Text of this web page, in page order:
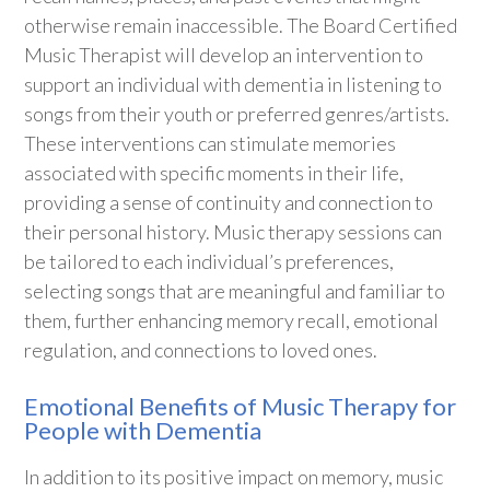
otherwise remain inaccessible. The Board Certified
Music Therapist will develop an intervention to
support an individual with dementia in listening to
songs from their youth or preferred genres/artists.
These interventions can stimulate memories
associated with specific moments in their life,
providing a sense of continuity and connection to
their personal history. Music therapy sessions can
be tailored to each individual’s preferences,
selecting songs that are meaningful and familiar to
them, further enhancing memory recall, emotional
regulation, and connections to loved ones.
Emotional Benefits of Music Therapy for
People with Dementia
In addition to its positive impact on memory, music